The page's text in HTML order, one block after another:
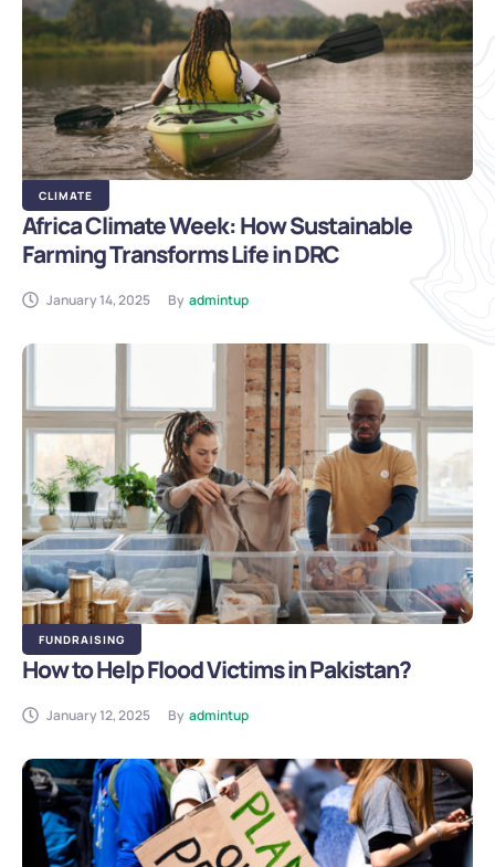
CLIMATE
Africa Climate Week: How Sustainable
Farming Transforms Life in DRC
January 14, 2025 By admintup
FUNDRAISING
How to Help Flood Victims in Pakistan?
January 12, 2025 By admintup